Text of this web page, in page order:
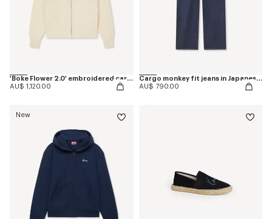
'Boke Flower 2.0' embroidered cardigan in cotton and wool
AU$ 1,120.00
Cargo monkey fit jeans in Japanese denim
AU$ 790.00
New